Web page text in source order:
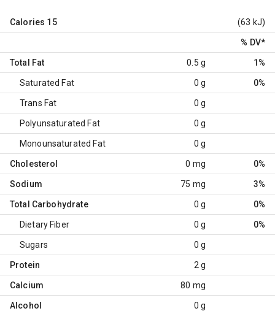
Calories 15 (63 kJ)
% DV*
Total Fat 0.5 g 1%
Saturated Fat 0 g 0%
Trans Fat 0 g
Polyunsaturated Fat 0 g
Monounsaturated Fat 0 g
Cholesterol 0 mg 0%
Sodium 75 mg 3%
Total Carbohydrate 0 g 0%
Dietary Fiber 0 g 0%
Sugars 0 g
Protein 2 g
Calcium 80 mg
Alcohol 0 g